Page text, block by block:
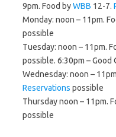
9pm. Food byWBB 12-7.
Monday: noon – 11pm.
possible
Tuesday: noon – 11pm.
possible. 6:30pm – Good
Wednesday: noon –
Reservations possible
Thursday noon – 11pm.
possible